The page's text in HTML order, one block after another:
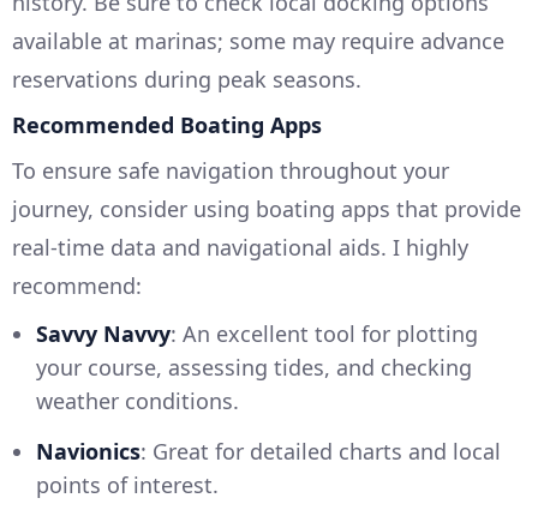
available at marinas; some may require advance
reservations during peak seasons.
Recommended Boating Apps
To ensure safe navigation throughout your
journey, consider using boating apps that provide
real-time data and navigational aids. I highly
recommend:
Savvy Navvy: An excellent tool for plotting
your course, assessing tides, and checking
weather conditions.
Navionics: Great for detailed charts and local
points of interest.